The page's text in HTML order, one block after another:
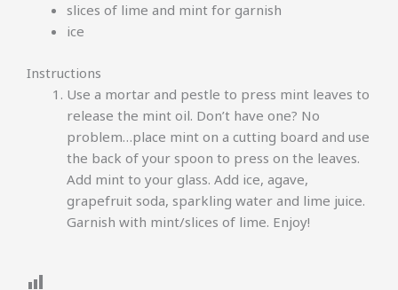
slices of lime and mint for garnish
ice
Instructions
Use a mortar and pestle to press mint leaves to
release the mint oil. Don’t have one? No
problem…place mint on a cutting board and use
the back of your spoon to press on the leaves.
Add mint to your glass. Add ice, agave,
grapefruit soda, sparkling water and lime juice.
Garnish with mint/slices of lime. Enjoy!